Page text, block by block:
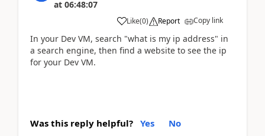
at 06:48:07
Like(0) Report Copy link
In your Dev VM, search "what is my ip address" in
a search engine, then find a website to see the ip
for your Dev VM.
Was this reply helpful? Yes No